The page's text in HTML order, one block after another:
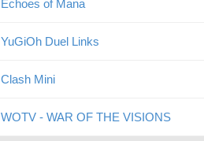
Echoes of Mana
YuGiOh Duel Links
Clash Mini
WOTV - WAR OF THE VISIONS